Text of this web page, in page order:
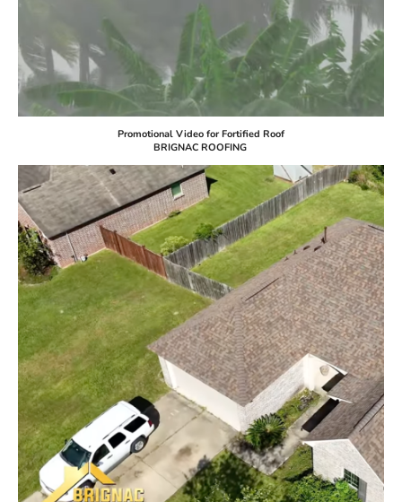
Promotional Video for Fortified Roof
BRIGNAC ROOFING